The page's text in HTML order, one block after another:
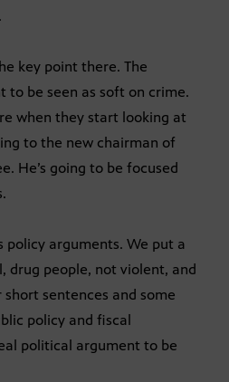
key point there. The
to be seen as soft on crime.
when they start looking at
to the new chairman of
He’s going to be focused
policy arguments. We put a
drug people, not violent, and
sentences and some
policy and fiscal
political argument to be